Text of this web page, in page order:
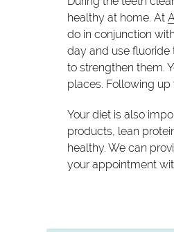
healthy at home. At
do in conjunction
day and use fluoride
to strengthen them.
places. Following
Your diet is also
products, lean
healthy. We can
your appointment